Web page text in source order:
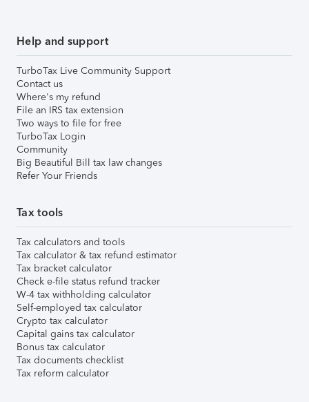
Help and support
TurboTax Live Community Support
Contact us
Where's my refund
File an IRS tax extension
Two ways to file for free
TurboTax Login
Community
Big Beautiful Bill tax law changes
Refer Your Friends
Tax tools
Tax calculators and tools
Tax calculator & tax refund estimator
Tax bracket calculator
Check e-file status refund tracker
W-4 tax withholding calculator
Self-employed tax calculator
Crypto tax calculator
Capital gains tax calculator
Bonus tax calculator
Tax documents checklist
Tax reform calculator